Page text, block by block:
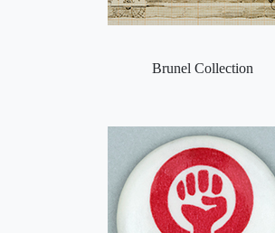
Brunel Collection